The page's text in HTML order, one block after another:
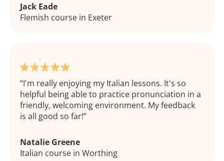
Jack Eade
Flemish course in Exeter
I'm really enjoying my Italian lessons. It's so
helpful being able to practice pronunciation in a
friendly, welcoming environment. My feedback
is all good so far!
Natalie Greene
Italian course in Worthing